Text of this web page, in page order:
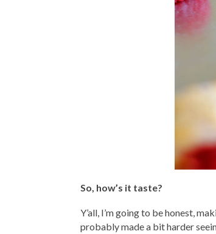
So, how’s it taste?
Y’all, I’m going to be honest,
probably made a bit harder